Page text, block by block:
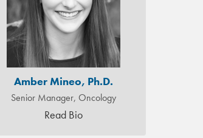
Amber Mineo, Ph.D.
Senior Manager, Oncology
Read Bio